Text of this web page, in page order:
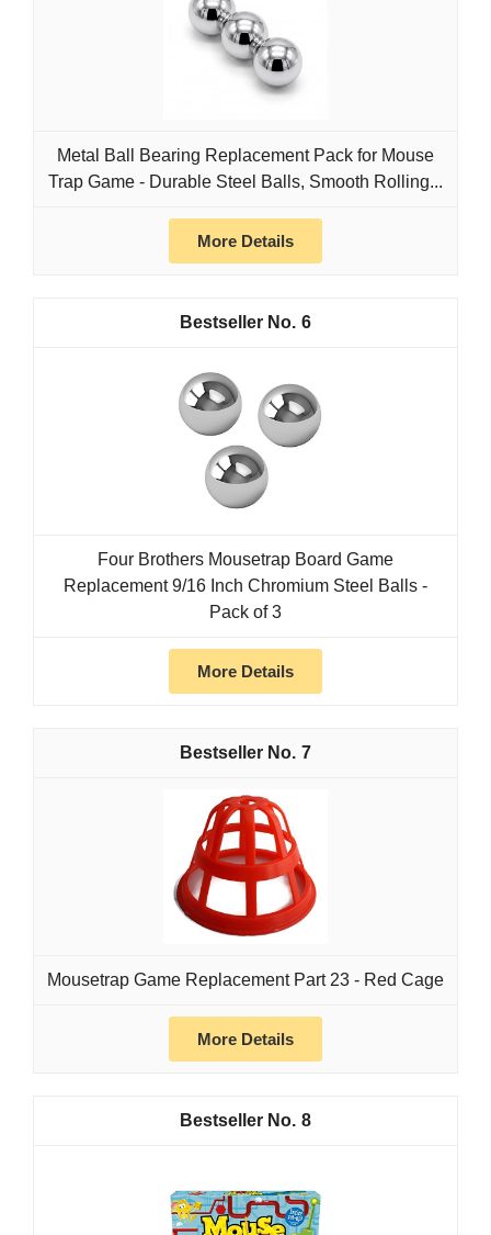
Metal Ball Bearing Replacement Pack for Mouse
Trap Game - Durable Steel Balls, Smooth Rolling...
More Details
6
Four Brothers Mousetrap Board Game
Replacement 9/16 Inch Chromium Steel Balls -
Pack of 3
More Details
7
Mousetrap Game Replacement Part 23 - Red Cage
More Details
8